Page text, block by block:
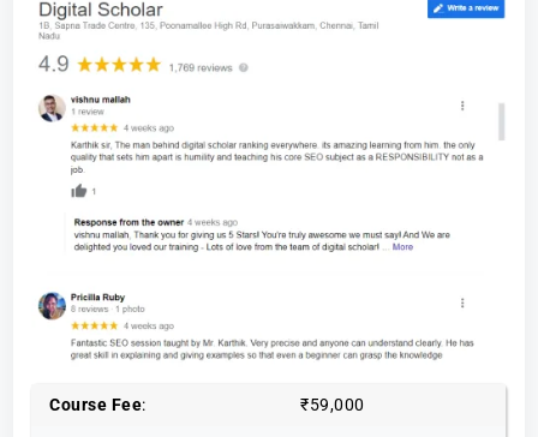
Course Fee: ₹59,000